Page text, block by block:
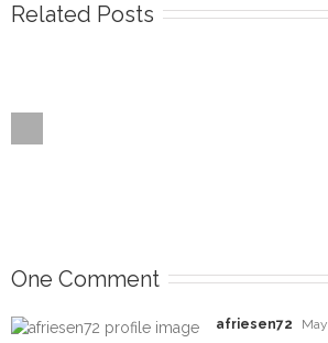
Related Posts
One Comment
afriesen72